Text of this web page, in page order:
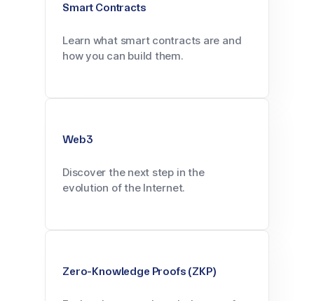
Smart Contracts
Learn what smart contracts are and
how you can build them.
Web3
Discover the next step in the
evolution of the Internet.
Zero-Knowledge Proofs (ZKP)